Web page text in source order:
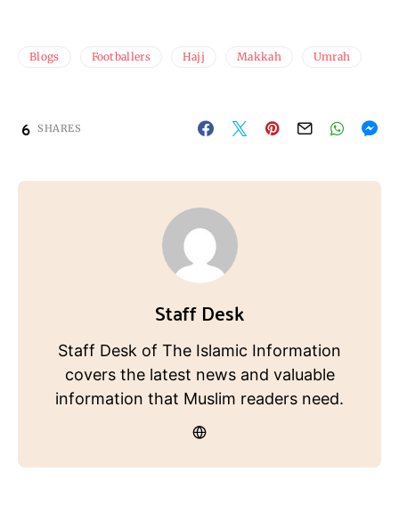
Blogs Footballers Hajj Makkah Umrah
6 SHARES
Staff Desk
Staff Desk of The Islamic Information
covers the latest news and valuable
information that Muslim readers need.